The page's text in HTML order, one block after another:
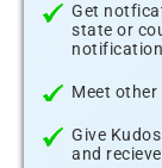
Get
state or
Meet
Give
and